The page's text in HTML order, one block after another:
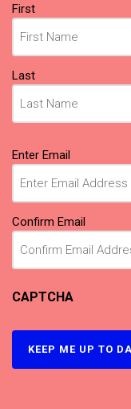
Name
(Required)
First
Last
Email
(Required)
Enter Email
Confirm Email
CAPTCHA